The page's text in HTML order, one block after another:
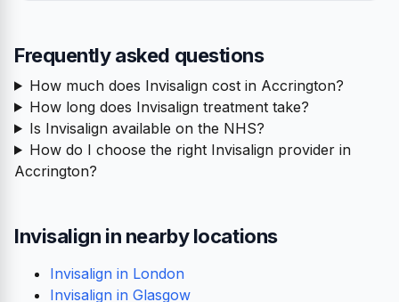
Frequently asked questions
How much does Invisalign cost in Accrington?
How long does Invisalign treatment take?
Is Invisalign available on the NHS?
How do I choose the right Invisalign provider in
Accrington?
Invisalign in nearby locations
Invisalign in London
Invisalign in Glasgow